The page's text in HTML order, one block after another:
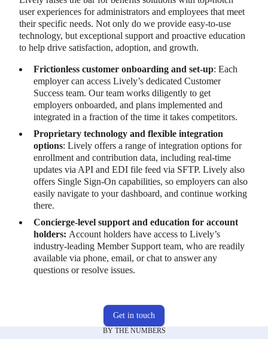
user experiences for administrators and employees that meet
their specific needs. Not only do we provide easy-to-use
technology, but exceptional support and proactive education
to help drive satisfaction, adoption, and growth.
Frictionless customer onboarding and set-up: Each
employer can access Lively’s dedicated Customer
Success team. Our team works diligently to get
employers onboarded, and plans implemented and
integrated in a fraction of the time it takes competitors.
Proprietary technology and flexible integration
options: Lively offers a range of integration options for
enrollment and contribution data, including real-time
updates via API and EDI file feed via SFTP. Lively also
offers Single Sign-On capabilities, so employers can also
easily navigate to your dashboard, and continue working
there.
Concierge-level support and education for account
holders: Account holders have access to Lively’s
industry-leading Member Support team, who are readily
available via phone, email, or chat to answer any
questions or resolve issues.
Get in touch
BY THE NUMBERS